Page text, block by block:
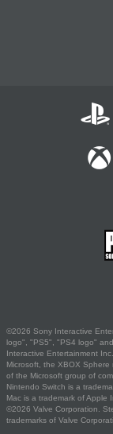
©2026 Sony Interactive
logo", "PS5", "PS4 logo"
Interactive Entertainment Inc.
Microsoft, the XBOX
of the Microsoft group of
Nintendo Switch is a
Mac is a trademark of Apple
©2026 Valve Corporation.
trademarks of Valve